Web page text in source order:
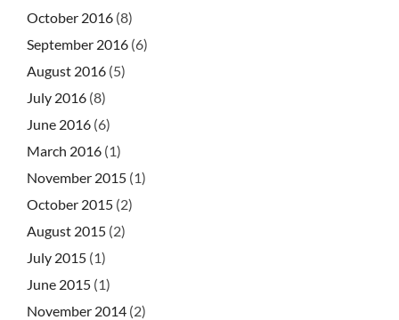
October 2016 (8)
September 2016 (6)
August 2016 (5)
July 2016 (8)
June 2016 (6)
March 2016 (1)
November 2015 (1)
October 2015 (2)
August 2015 (2)
July 2015 (1)
June 2015 (1)
November 2014 (2)